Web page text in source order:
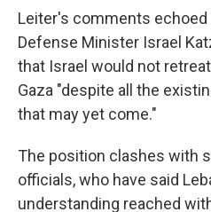
Leiter's comments
Defense Minister Israel
that Israel would not
Gaza "despite all the
that may yet come."
The position clashes with
officials, who have said
understanding reached